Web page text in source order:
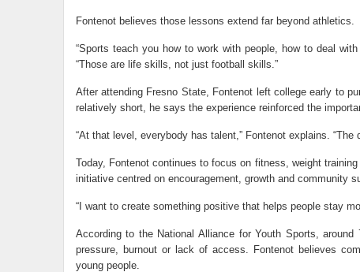
Fontenot believes those lessons extend far beyond athletics.
“Sports teach you how to work with people, how to deal
“Those are life skills, not just football skills.”
After attending Fresno State, Fontenot left college early to
relatively short, he says the experience reinforced the
“At that level, everybody has talent,” Fontenot explains.
Today, Fontenot continues to focus on fitness, weight
initiative centred on encouragement, growth and community
“I want to create something positive that helps people stay
According to the National Alliance for Youth Sports,
pressure, burnout or lack of access. Fontenot believes
young people.